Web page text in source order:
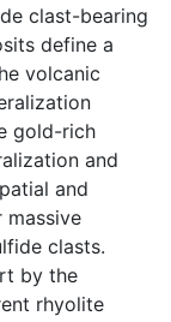
clast-bearing
define a
volcanic
gold-rich
and
and
clasts.
by the
rhyolite